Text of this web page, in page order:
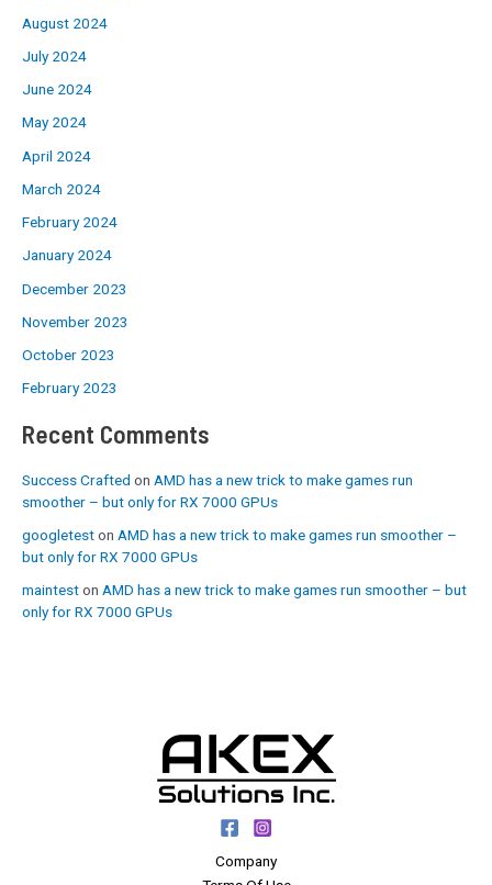
August 2024
July 2024
June 2024
May 2024
April 2024
March 2024
February 2024
January 2024
December 2023
November 2023
October 2023
February 2023
Recent Comments
Success Crafted on AMD has a new trick to make games run
smoother – but only for RX 7000 GPUs
googleteston AMD has a new trick to make games run smoother –
but only for RX 7000 GPUs
mainteston AMD has a new trick to make games run smoother – but
only for RX 7000 GPUs
Company